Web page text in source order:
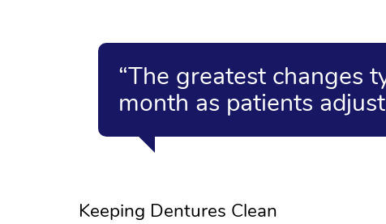
“The greatest changes
month as patients
Keeping Dentures Clean